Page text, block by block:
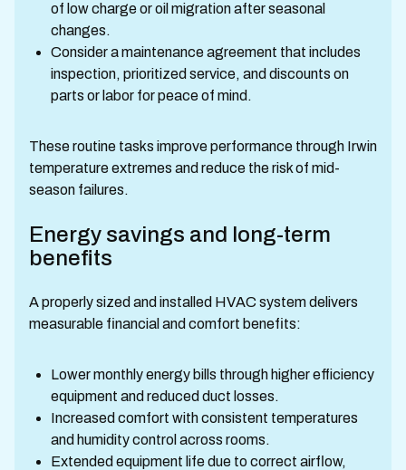
of low charge or oil migration after seasonal
changes.
Consider a maintenance agreement that includes
inspection, prioritized service, and discounts on
parts or labor for peace of mind.
These routine tasks improve performance through Irwin
temperature extremes and reduce the risk of mid-
season failures.
Energy savings and long-term
benefits
A properly sized and installed HVAC system delivers
measurable financial and comfort benefits:
Lower monthly energy bills through higher efficiency
equipment and reduced duct losses.
Increased comfort with consistent temperatures
and humidity control across rooms.
Extended equipment life due to correct airflow,